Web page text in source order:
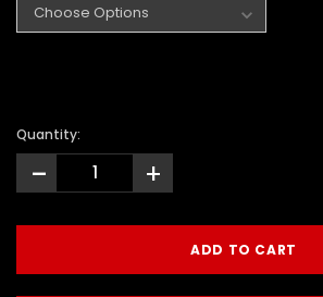
Quantity:
- +